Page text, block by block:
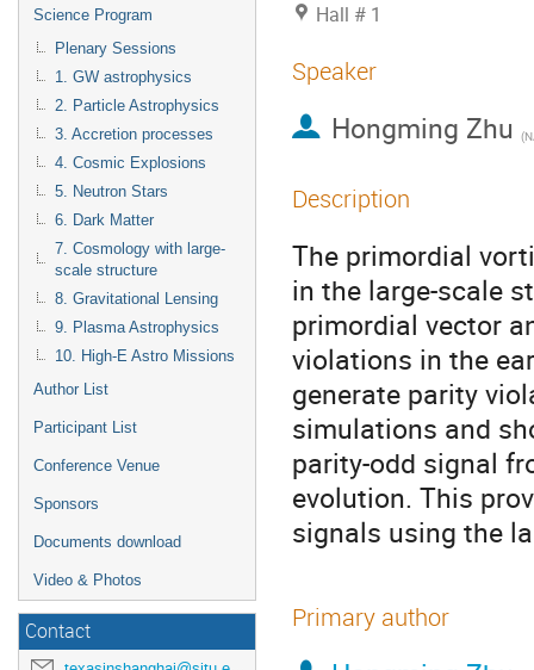
Science Program
Plenary Sessions
1. GW astrophysics
2. Particle Astrophysics
3. Accretion processes
4. Cosmic Explosions
5. Neutron Stars
6. Dark Matter
7. Cosmology with large-
scale structure
8. Gravitational Lensing
9. Plasma Astrophysics
10. High-E Astro Missions
Author List
Participant List
Conference Venue
Sponsors
Documents download
Video & Photos
Contact
Hall # 1
Speaker
Hongming Zhu (
Description
The primordial
in the large-scale
primordial vector
violations in the
generate parity
simulations and
parity-odd signal
evolution. This
signals using the
Primary author